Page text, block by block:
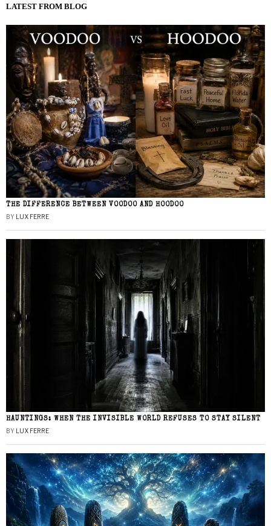
LATEST FROM BLOG
THE DIFFERENCE BETWEEN VOODOO AND HOODOO
BY LUX FERRE
HAUNTINGS: WHEN THE INVISIBLE WORLD REFUSES TO STAY SILENT
BY LUX FERRE